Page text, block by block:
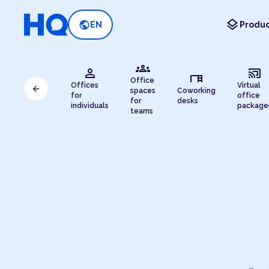
public EN layers
person
Offices
for
individuals
groups
Office
spaces
for
teams
desk
Coworking
desks
cast_connected
Virtual
office
arrow_back